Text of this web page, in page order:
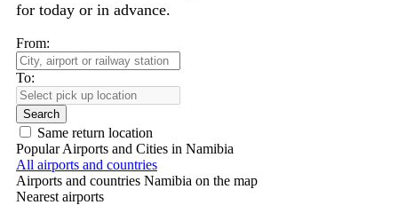
for today or in advance.
From:
To:
Search
Same return location
Popular Airports and Cities in Namibia
All airports and countries
Airports and countries Namibia on the map
Nearest airports